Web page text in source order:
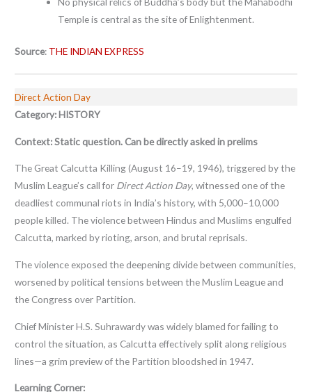
Temple is central as the site of Enlightenment.
Source: THE INDIAN EXPRESS
Direct Action Day
Category: HISTORY
Context:Static question. Can be directly asked in prelims
The Great Calcutta Killing (August 16–19, 1946), triggered by the
Muslim League’s call for Direct Action Day, witnessed one of the
deadliest communal riots in India’s history, with 5,000–10,000
people killed. The violence between Hindus and Muslims engulfed
Calcutta, marked by rioting, arson, and brutal reprisals.
The violence exposed the deepening divide between communities,
worsened by political tensions between the Muslim League and
the Congress over Partition.
Chief Minister H.S. Suhrawardy was widely blamed for failing to
control the situation, as Calcutta effectively split along religious
lines—a grim preview of the Partition bloodshed in 1947.
Learning Corner: